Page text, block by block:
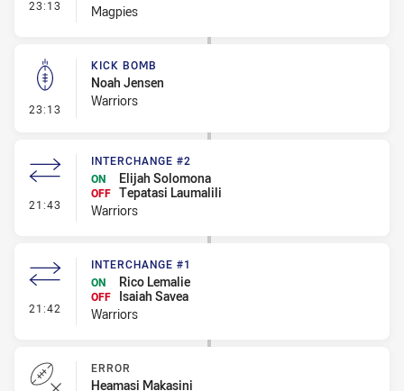
23:13
Magpies
23:13 - Kick Bomb
KICK BOMB
Noah Jensen
Warriors
21:43 - Interchange #2
INTERCHANGE #2
ON
Elijah Solomona
OFF Tepatasi Laumalili
Warriors
21:42 - Interchange #1
INTERCHANGE #1
ON
Rico Lemalie
OFF
Isaiah Savea
Warriors
ERROR
Heamasi Makasini